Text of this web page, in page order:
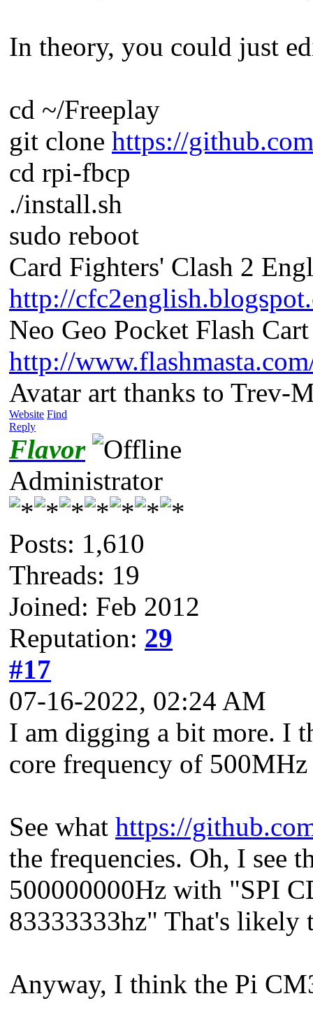
In theory, you could just
cd ~/Freeplay
git clone https://
cd rpi-fbcp
./install.sh
sudo reboot
Card Fighters' Clash 2
http://
Neo Geo Pocket Flash
http://
Avatar art thanks to Trev-
Website Find
Reply
Flavor
Administrator
Posts: 1,610
Threads: 19
Joined: Feb 2012
Reputation: 29
#17
07-16-2022, 02:24 AM
I am digging a bit more. I
core frequency of 500MHz
See what https://
the frequencies. Oh, I see
500000000Hz with "SPI
83333333hz" That's likely
Anyway, I think the Pi